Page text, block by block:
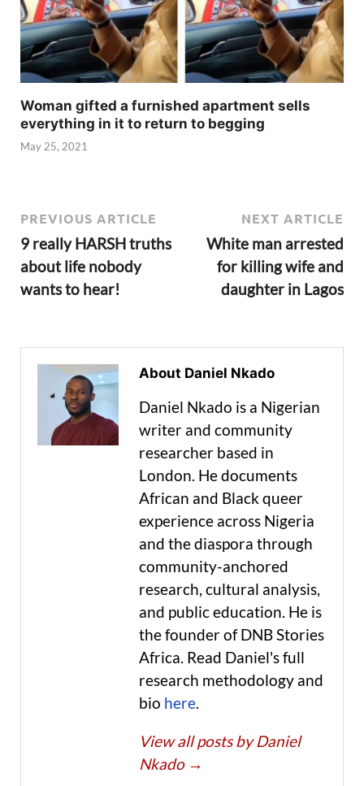
Woman gifted a furnished apartment sells
everything in it to return to begging
May 25, 2021
PREVIOUS ARTICLE
9 really HARSH truths
about life nobody
wants to hear!
NEXT ARTICLE
White man arrested
for killing wife and
daughter in Lagos
About Daniel Nkado
Daniel Nkado is a Nigerian
writer and community
researcher based in
London. He documents
African and Black queer
experience across Nigeria
and the diaspora through
community-anchored
research, cultural analysis,
and public education. He is
the founder of DNB Stories
Africa. Read Daniel's full
research methodology and
bio here.
View all posts by Daniel
Nkado →